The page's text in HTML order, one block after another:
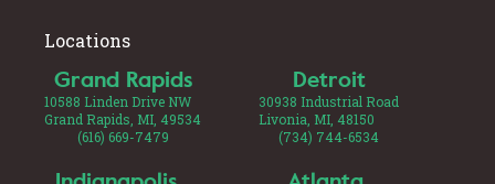
Locations
Grand Rapids
10588 Linden Drive NW
Grand Rapids, MI, 49534
(616) 669-7479
Detroit
30938 Industrial Road
Livonia, MI, 48150
(734) 744-6534